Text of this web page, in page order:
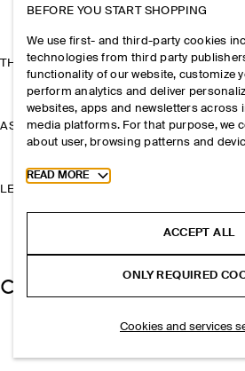
THE COMPANY
ASSISTANCE
LEGAL
BEFORE YOU START SHOPPING
We use first- and third-party cookies
technologies from third party
functionality of our website, customize
perform analytics and deliver
websites, apps and newsletters across
media platforms. For that purpose, we
about user, browsing patterns and
Toggle more cookie information
READ MORE
ACCEPT ALL
ONLY REQUIRED
Cookies and services